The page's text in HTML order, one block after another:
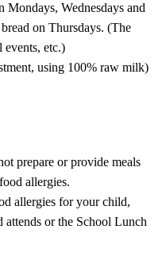
Mondays, Wednesdays and
on Thursdays. (The
events, etc.)
using 100% raw milk)
prepare or provide meals
allergies.
allergies for your child,
attends or the School Lunch